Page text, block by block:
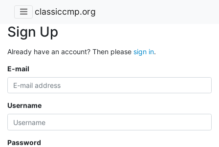
classiccmp.org
Sign Up
Already have an account? Then please sign in.
E-mail
Username
Password